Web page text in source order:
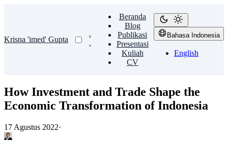
Krisna 'imed' Gupta
Beranda
Blog
Publikasi
Presentasi
Kuliah
CV
Bahasa Indonesia
English
How Investment and Trade Shape the
Economic Transformation of Indonesia
17 Agustus 2022·